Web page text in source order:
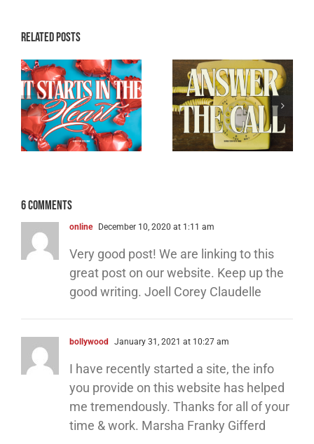
Related Posts
Don’t Ghost the
Holy Ghost
Breaking the
Back of Satan –
Part 3
6 Comments
online December 10, 2020 at 1:11 am
Very good post! We are linking to this
great post on our website. Keep up the
good writing. Joell Corey Claudelle
bollywood January 31, 2021 at 10:27 am
I have recently started a site, the info
you provide on this website has helped
me tremendously. Thanks for all of your
time & work. Marsha Franky Gifferd